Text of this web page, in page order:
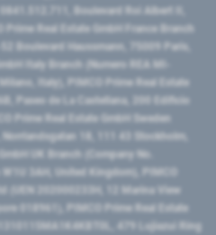
Boulevard Roi Albert II,
Real Estate GmbH France Branch
Boulevard Haussmann, 75009 Paris,
Italy Branch (Numero REA MI-
Italy), PIMCO Prime Real Estate
Paseo de La Castellana, 200 Edificio
Prime Real Estate GmbH Sweden
18, 111 43 Stockholm,
UK Branch (Company No.
3AH, United Kingdom), PIMCO
(UEN 202000233H, 12 Marina View
018961), PIMCO Prime Real Estate
479 Lujiazui Ring